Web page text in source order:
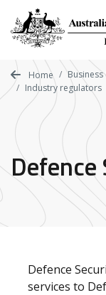
main
content
Home
Industry regulators
Defence
services to